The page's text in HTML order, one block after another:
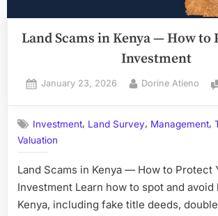
Land Scams in Kenya — How to
Investment
Posted
January 23, 2026 By
Dorine Atieno
Investment, Land Survey, Management,
Valuation
Land Scams in Kenya — How to Protect
Investment Learn how to spot and avoid
Kenya, including fake title deeds,